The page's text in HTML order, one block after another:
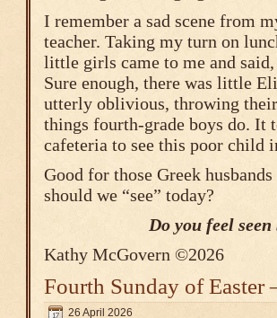
I remember a sad scene from
teacher. Taking my turn on
little girls came to me and
Sure enough, there was little
utterly oblivious, throwing
things fourth-grade boys do. It
cafeteria to see this poor child
Good for those Greek
should we “see” today?
Do you feel
Kathy McGovern ©2026
Fourth Sunday of Easter
26 April 2026